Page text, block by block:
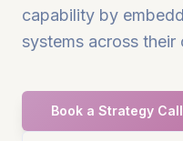
capability by
systems across their
Book a Strategy Call